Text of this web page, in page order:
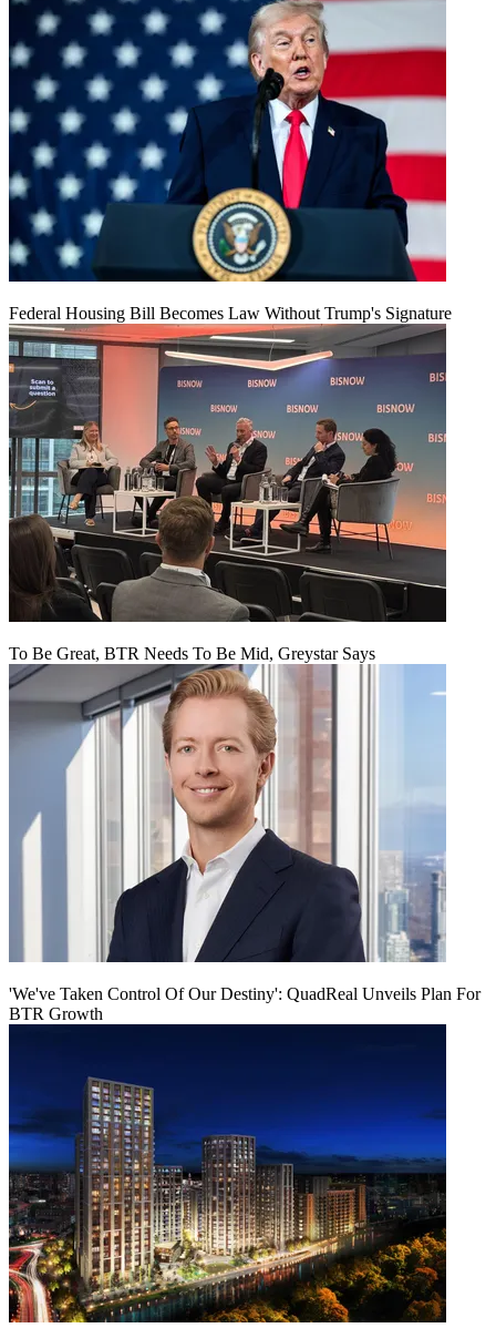
Federal Housing Bill Becomes Law Without Trump's Signature
To Be Great, BTR Needs To Be Mid, Greystar Says
'We've Taken Control Of Our Destiny': QuadReal Unveils Plan For
BTR Growth